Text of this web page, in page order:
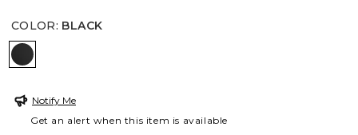
COLOR: BLACK
BLACK
Notify Me
Get an alert when this item is available